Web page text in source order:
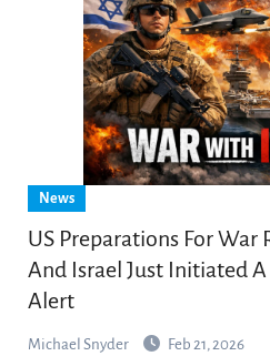
News
US Preparations For War
And Israel Just Initiated
Alert
Michael Snyder Feb 21, 2026